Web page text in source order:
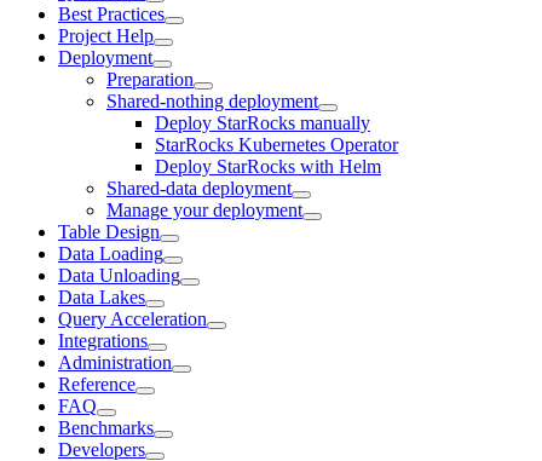
Best Practices
Project Help
Deployment
Preparation
Shared-nothing deployment
Deploy StarRocks manually
StarRocks Kubernetes Operator
Deploy StarRocks with Helm
Shared-data deployment
Manage your deployment
Table Design
Data Loading
Data Unloading
Data Lakes
Query Acceleration
Integrations
Administration
Reference
FAQ
Benchmarks
Developers